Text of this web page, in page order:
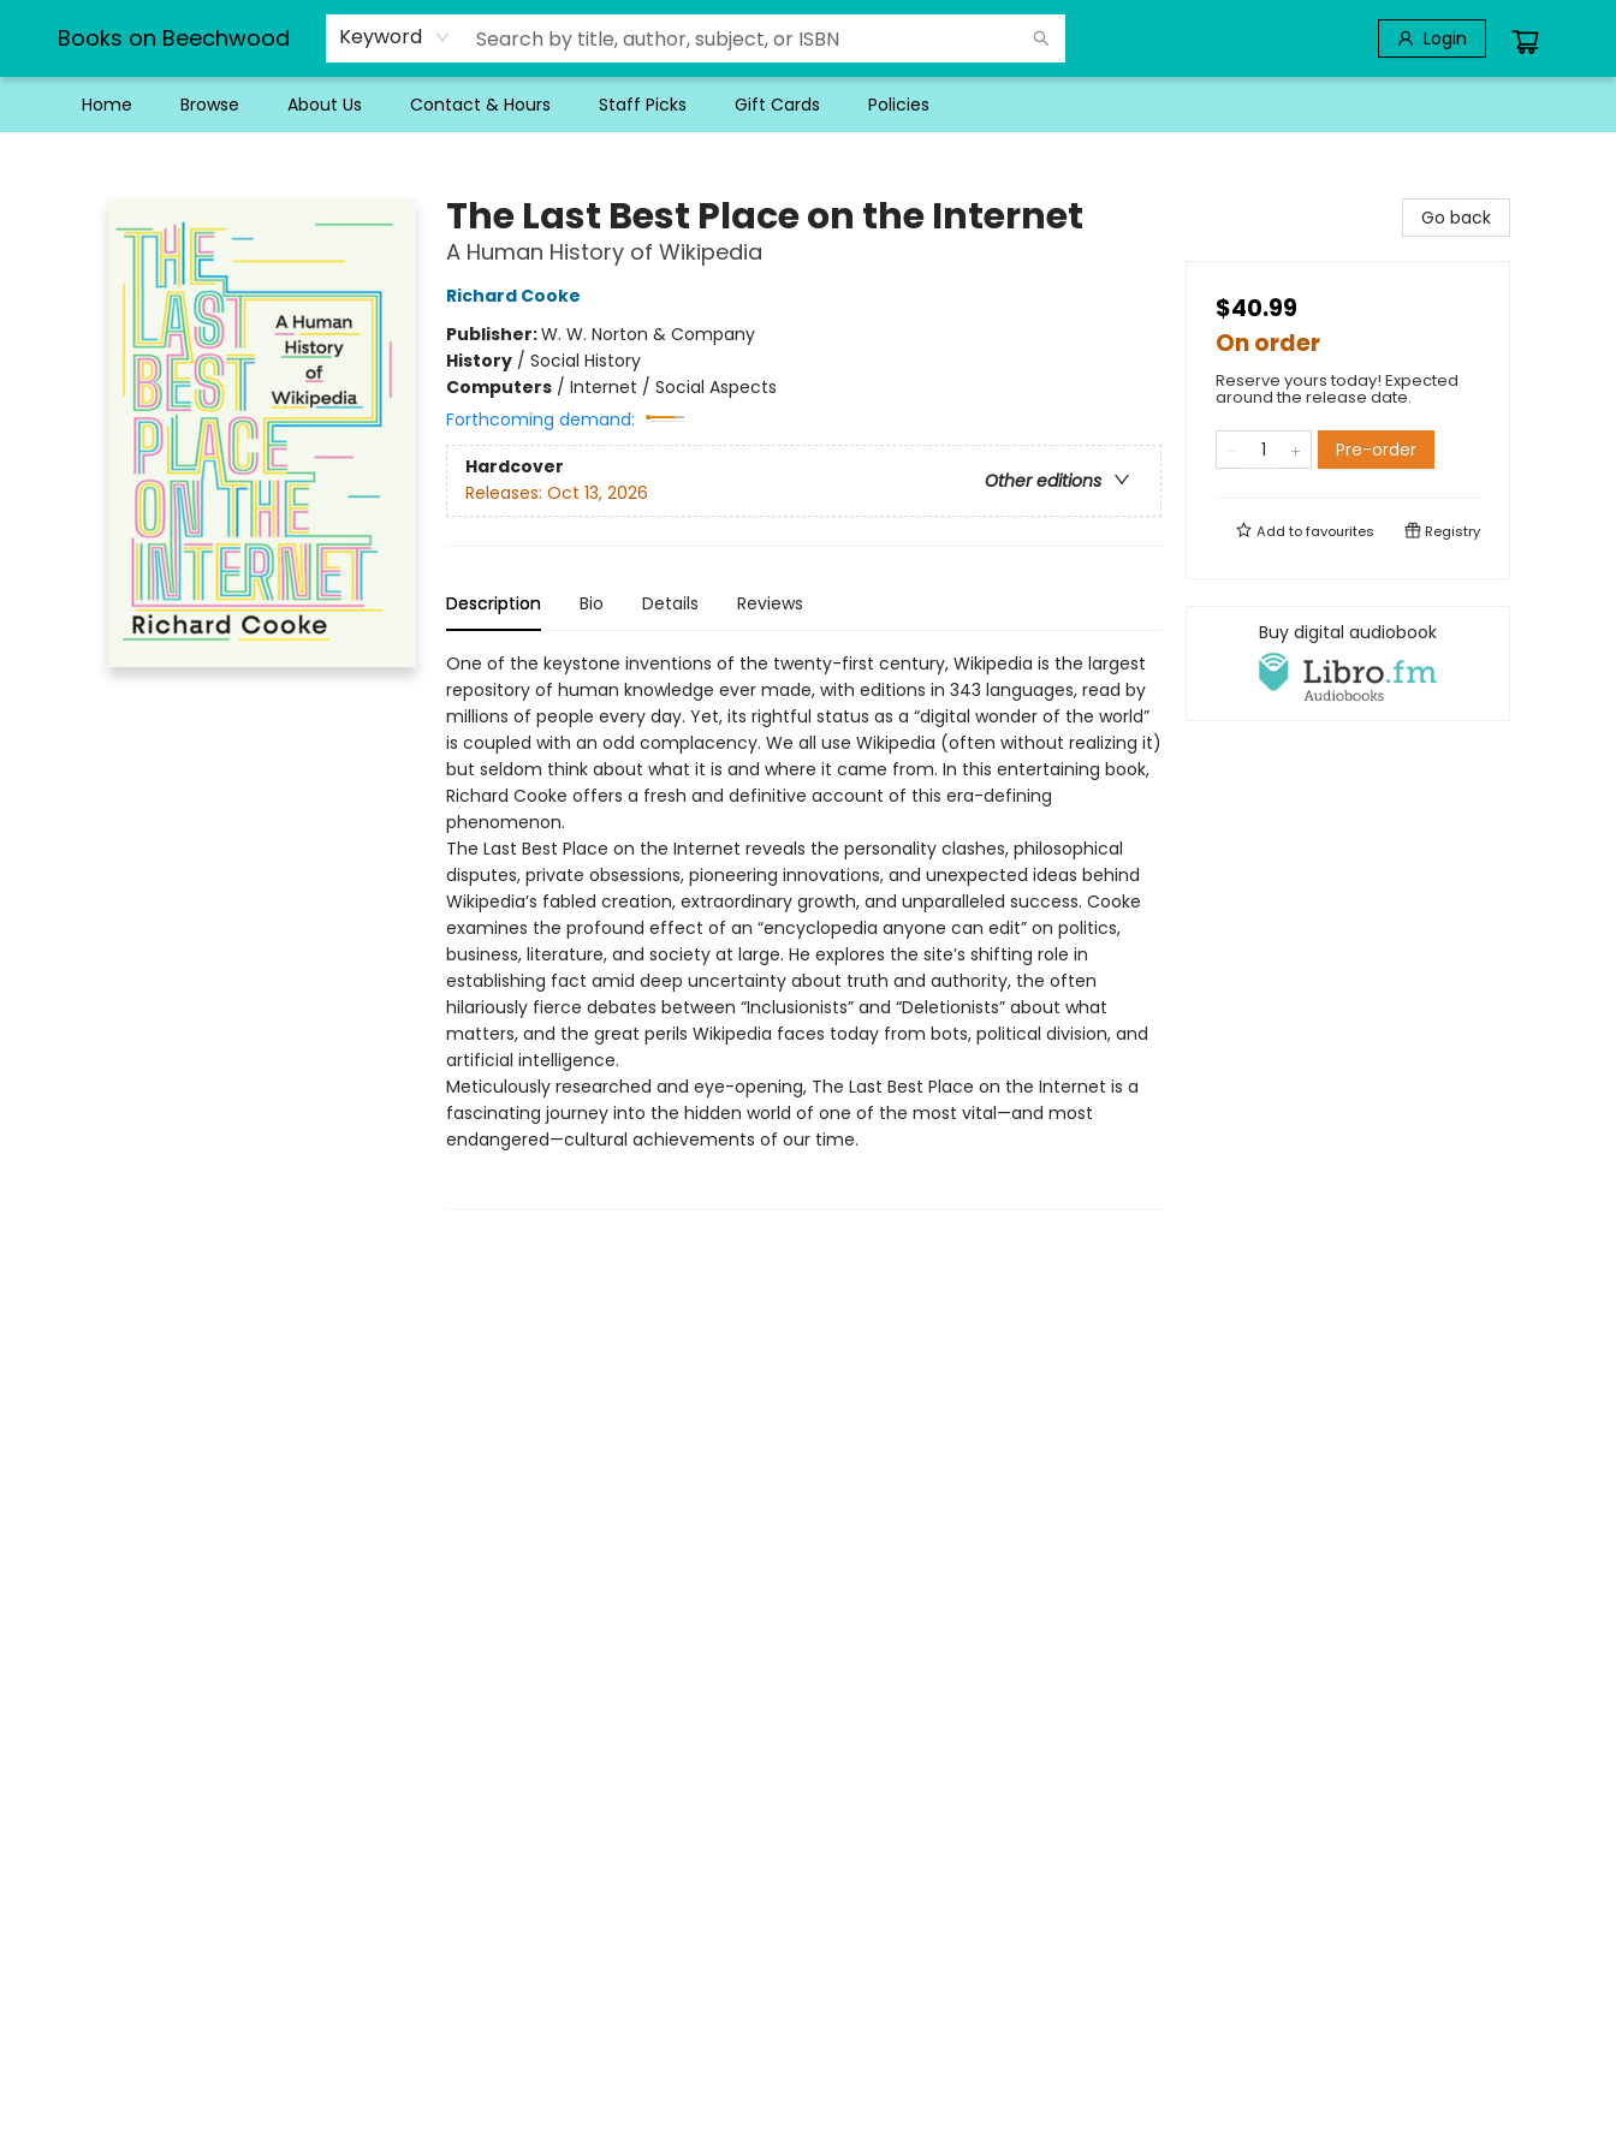
Books on Beechwood Keyword Login
Home Browse About Us Contact & Hours Staff Picks Gift Cards Policies
The Last Best Place on the Internet
A Human History of Wikipedia
Richard Cooke
Publisher:W. W. Norton & Company
History/ Social History
Computers/ Internet / Social Aspects
Forthcoming demand:
Hardcover
Other editions
Releases: Oct 13, 2026
Description Bio Details Reviews
One of the keystone inventions of the twenty-first century, Wikipedia is the largest
repository of human knowledge ever made, with editions in 343 languages, read by
millions of people every day. Yet, its rightful status as a “digital wonder of the world”
is coupled with an odd complacency. We all use Wikipedia (often without realizing it)
but seldom think about what it is and where it came from. In this entertaining book,
Richard Cooke offers a fresh and definitive account of this era-defining
phenomenon.
The Last Best Place on the Internet reveals the personality clashes, philosophical
disputes, private obsessions, pioneering innovations, and unexpected ideas behind
Wikipedia’s fabled creation, extraordinary growth, and unparalleled success. Cooke
examines the profound effect of an “encyclopedia anyone can edit” on politics,
business, literature, and society at large. He explores the site’s shifting role in
establishing fact amid deep uncertainty about truth and authority, the often
hilariously fierce debates between “Inclusionists” and “Deletionists” about what
matters, and the great perils Wikipedia faces today from bots, political division, and
artificial intelligence.
Meticulously researched and eye-opening, The Last Best Place on the Internet is a
fascinating journey into the hidden world of one of the most vital—and most
endangered—cultural achievements of our time.
Go back
$40.99
On order
Reserve yours today! Expected
around the release date.
Pre-order
Add tofavourites Registry
Buy digital audiobook